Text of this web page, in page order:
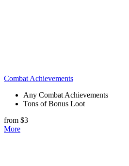
Combat Achievements
Any Combat Achievements
Tons of Bonus Loot
from $3
More